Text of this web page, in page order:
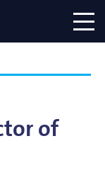
menu
of